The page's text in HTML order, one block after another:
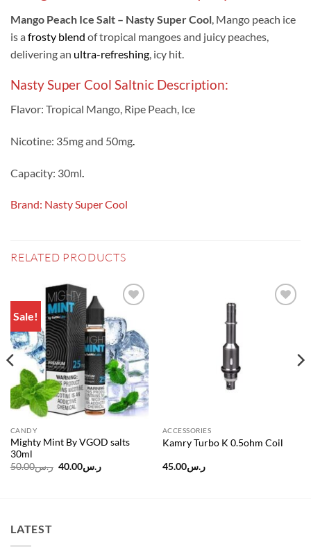
Mango Peach Ice Salt – Nasty Super Cool , Mango peach ice
is a frosty blend of tropical mangoes and juicy peaches,
delivering an ultra-refreshing , icy hit.
Nasty Super Cool Saltnic Description:
Flavor: Tropical Mango, Ripe Peach, Ice
Nicotine: 35mg and 50mg.
Capacity: 30ml
Brand: Nasty Super Cool
RELATED PRODUCTS
Sale!
Add to
wishlist
CANDY
Mighty Mint By VGOD salts
30ml
ر.س50.00
Originalر.س40.00
Current
price
ACCESSORIES
Kamry Turbo K 0.5ohm Coil
ر.س45.00
LATEST